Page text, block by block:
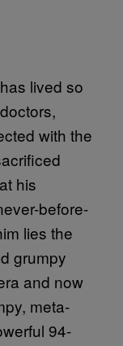
lived so
with the
his
before-
lies the
grumpy
and now
meta-
94-